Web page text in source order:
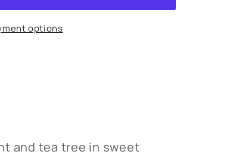
options
and tea tree in sweet